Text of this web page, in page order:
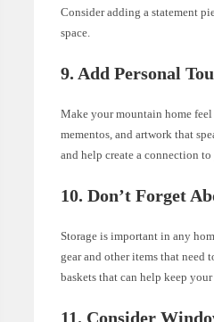
Consider adding a statement
space.
9. Add Personal
Make your mountain home
mementos, and artwork that
and help create a connection
10. Don’t Forget
Storage is important in any
gear and other items that need
baskets that can help keep
11. Consider